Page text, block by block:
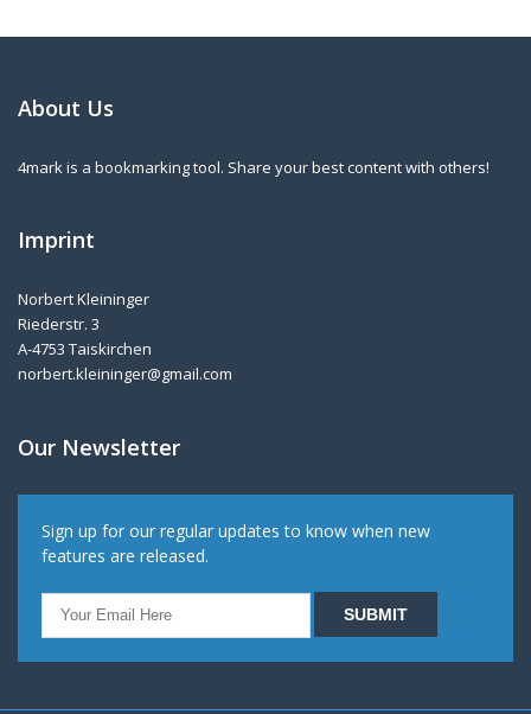
About Us
4mark is a bookmarking tool. Share your best content with others!
Imprint
Norbert Kleininger
Riederstr. 3
A-4753 Taiskirchen
norbert.kleininger@gmail.com
Our Newsletter
Sign up for our regular updates to know when new
features are released.